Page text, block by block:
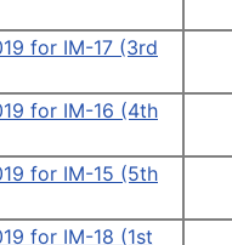
for IM-17 (3rd
for IM-16 (4th
for IM-15 (5th
for IM-18 (1st